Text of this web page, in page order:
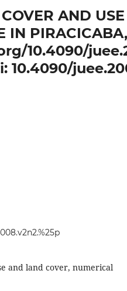
AND
IN
10.4090/
and land cover, numerical